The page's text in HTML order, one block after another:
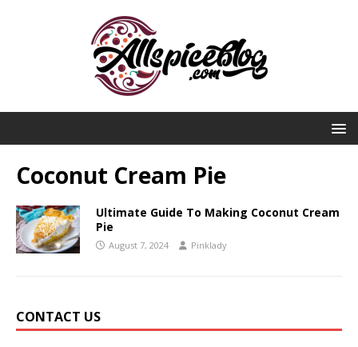
Coconut Cream Pie
Ultimate Guide To Making Coconut Cream
Pie
August 7, 2024 Pinklady
CONTACT US